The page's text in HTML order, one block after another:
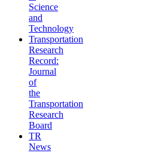
Science
and
Technology
Transportation
Research
Record:
Journal
of
the
Transportation
Research
Board
TR
News